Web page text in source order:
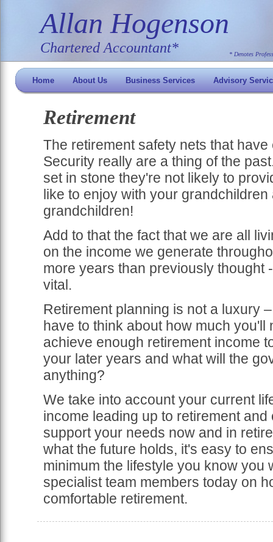
Allan Hogenson
Chartered Accountant* * Denotes
Home About Us Business Services Advisory
Retirement
The retirement safety nets that
Security really are a thing of the
set in stone they're not likely to
like to enjoy with your
grandchildren!
Add to that the fact that we are all
on the income we generate
more years than previously thought
vital.
Retirement planning is not a luxury
have to think about how much you'll
achieve enough retirement income
your later years and what will the
anything?
We take into account your current
income leading up to retirement
support your needs now and in
what the future holds, it's easy to
minimum the lifestyle you know you
specialist team members today on
comfortable retirement.